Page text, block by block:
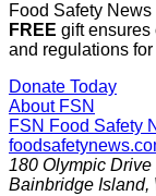
Food Safety
FREE gift ensures
and regulations
Donate Today
About FSN
FSN Food Safety
180 Olympic Drive
Bainbridge Island,